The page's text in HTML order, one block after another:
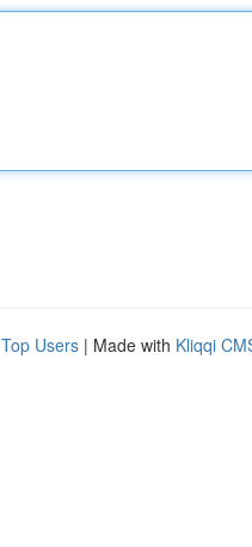
Top Users | Made with Kliqqi